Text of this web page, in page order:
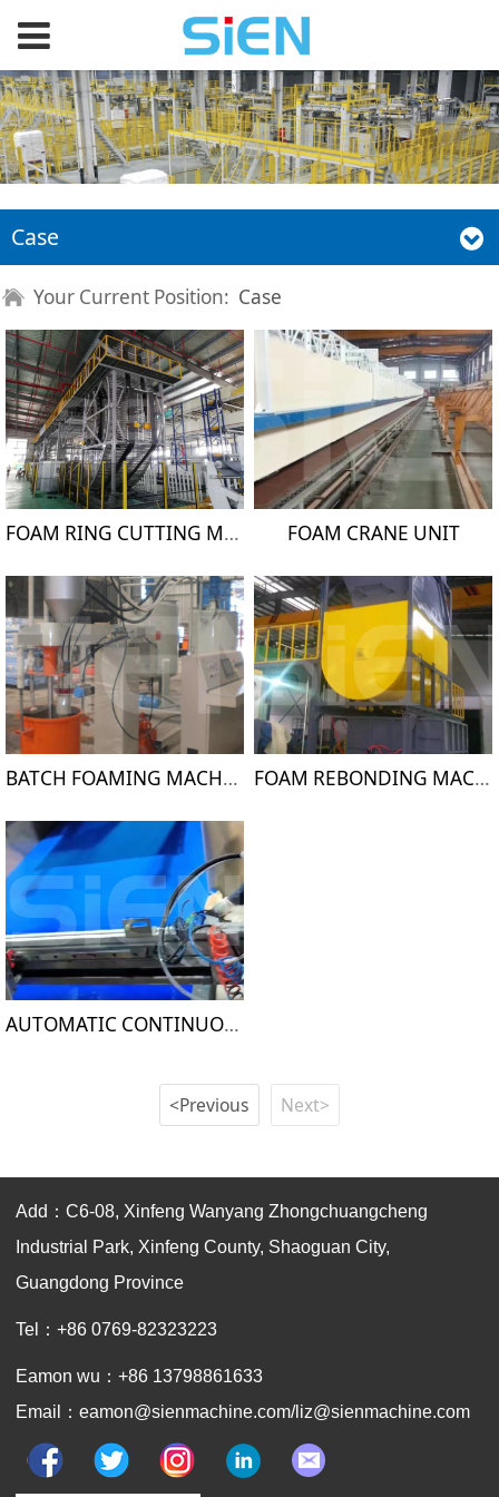
Case
Your Current Position: Case
FOAM RING CUTTING MACHINE FOAM CRANE UNIT
BATCH FOAMING MACHINE FOAM REBONDING MACHINE
AUTOMATIC CONTINUOUS FOAMING MAHCINE
<Previous Next>
Add：C6-08, Xinfeng Wanyang Zhongchuangcheng
Industrial Park, Xinfeng County, Shaoguan City,
Guangdong Province
Tel：+86 0769-82323223
Eamon wu：+86 13798861633
Email：eamon@sienmachine.com/liz@sienmachine.com